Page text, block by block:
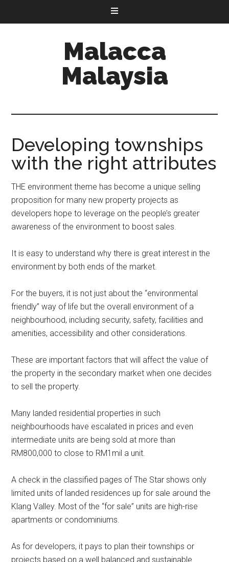
Malacca
Malaysia
Developing townships
with the right attributes
THE environment theme has become a unique selling
proposition for many new property projects as
developers hope to leverage on the people’s greater
awareness of the environment to boost sales.
It is easy to understand why there is great interest in the
environment by both ends of the market.
For the buyers, it is not just about the “environmental
friendly” way of life but the overall environment of a
neighbourhood, including security, safety, facilities and
amenities, accessibility and other considerations.
These are important factors that will affect the value of
the property in the secondary market when one decides
to sell the property.
Many landed residential properties in such
neighbourhoods have escalated in prices and even
intermediate units are being sold at more than
RM800,000 to close to RM1mil a unit.
A check in the classified pages of The Star shows only
limited units of landed residences up for sale around the
Klang Valley. Most of the “for sale” units are high-rise
apartments or condominiums.
As for developers, it pays to plan their townships or
projects based on a well balanced and sustainable